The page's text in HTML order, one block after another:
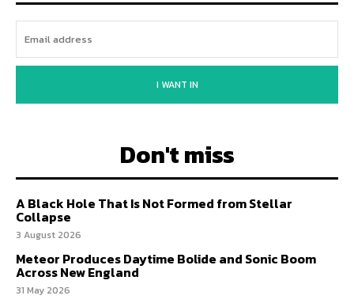
I WANT IN
Don't miss
A Black Hole That Is Not Formed from Stellar
Collapse
3 August 2026
Meteor Produces Daytime Bolide and Sonic Boom
Across New England
31 May 2026